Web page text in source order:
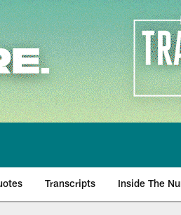
Transcripts Inside The